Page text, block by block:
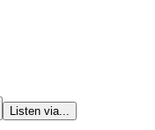
Listen via...